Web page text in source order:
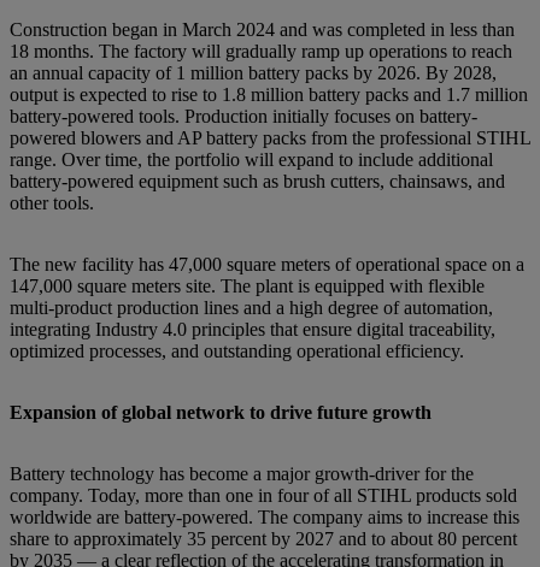
Construction began in March 2024 and was completed in less than
18 months. The factory will gradually ramp up operations to reach
an annual capacity of 1 million battery packs by 2026. By 2028,
output is expected to rise to 1.8 million battery packs and 1.7 million
battery-powered tools. Production initially focuses on battery-
powered blowers and AP battery packs from the professional STIHL
range. Over time, the portfolio will expand to include additional
battery-powered equipment such as brush cutters, chainsaws, and
other tools.
The new facility has 47,000 square meters of operational space on a
147,000 square meters site. The plant is equipped with flexible
multi-product production lines and a high degree of automation,
integrating Industry 4.0 principles that ensure digital traceability,
optimized processes, and outstanding operational efficiency.
Expansion of global network to drive future growth
Battery technology has become a major growth-driver for the
company. Today, more than one in four of all STIHL products sold
worldwide are battery-powered. The company aims to increase this
share to approximately 35 percent by 2027 and to about 80 percent
by 2035 — a clear reflection of the accelerating transformation in